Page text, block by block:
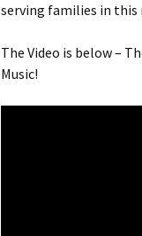
serving families in this
The Video is below –
Music!